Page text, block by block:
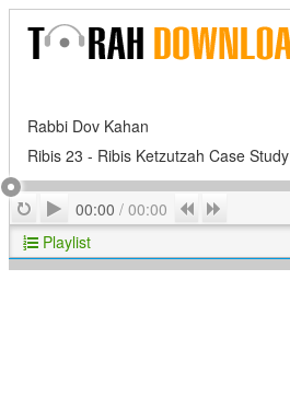
Rabbi Dov Kahan
Ribis 23 - Ribis Ketzutzah Case Study
RepeatPlay
00:00 / 00:00 Previous
Playlist